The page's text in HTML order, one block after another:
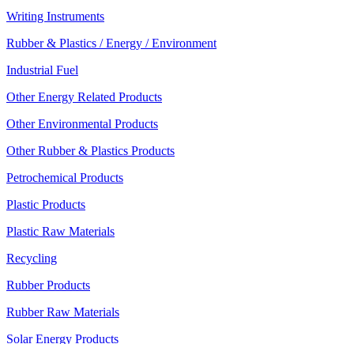
Writing Instruments
Rubber & Plastics / Energy / Environment
Industrial Fuel
Other Energy Related Products
Other Environmental Products
Other Rubber & Plastics Products
Petrochemical Products
Plastic Products
Plastic Raw Materials
Recycling
Rubber Products
Rubber Raw Materials
Solar Energy Products